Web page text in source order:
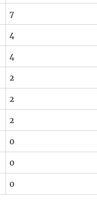
7
4
4
2
2
2
0
0
0